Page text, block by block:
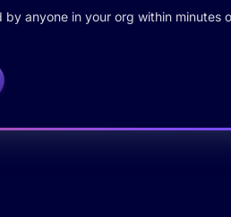
anyone in your org within